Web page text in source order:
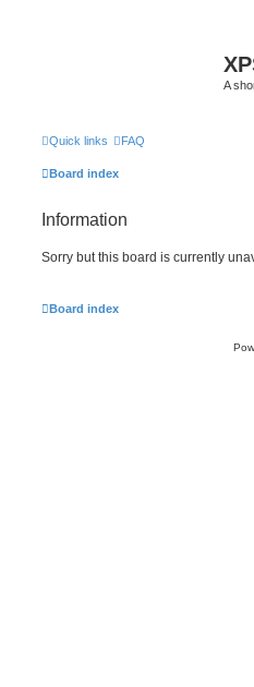
A
Quick links FAQ
Board index
Information
Sorry but this board is currently
Board index